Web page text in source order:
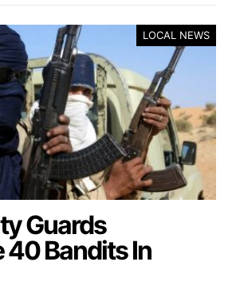
LOCAL NEWS
Guards
40 Bandits In